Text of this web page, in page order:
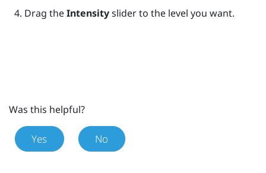
Drag theIntensityslider to the level you want.
Was this helpful?
Yes No